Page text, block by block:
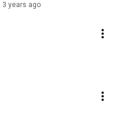
3 years ago